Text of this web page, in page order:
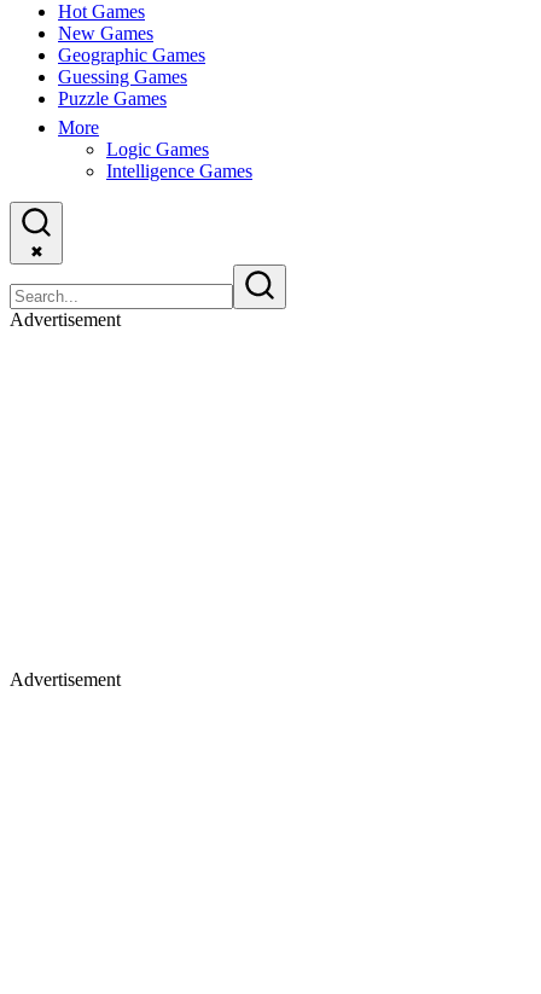
Hot Games
New Games
Geographic Games
Guessing Games
Puzzle Games
More
Logic Games
Intelligence Games
✖
Advertisement
Advertisement